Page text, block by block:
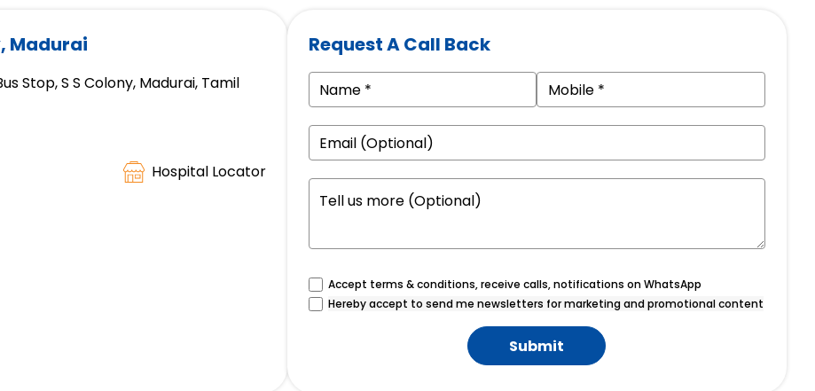
Madurai
Stop, S S Colony, Madurai, Tamil
Hospital Locator
Request A Call Back
Accept terms & conditions, receive calls, notifications on WhatsApp
Hereby accept to send me newsletters for marketing and promotional content
Submit